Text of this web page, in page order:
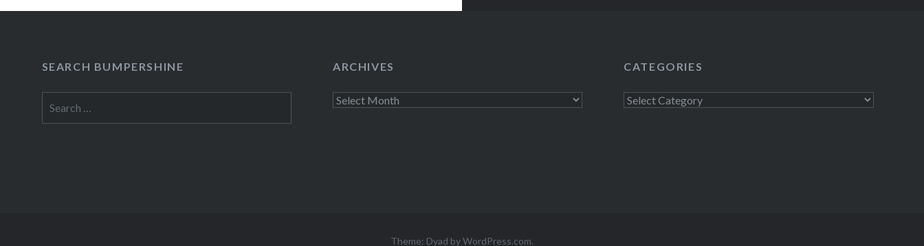
According to the press release, the…
SEARCH BUMPERSHINE
for:
ARCHIVES
Archives
CATEGORIES
Categories
Theme: Dyad byWordPress.com.